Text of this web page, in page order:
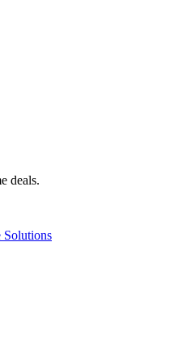
deals.
Solutions